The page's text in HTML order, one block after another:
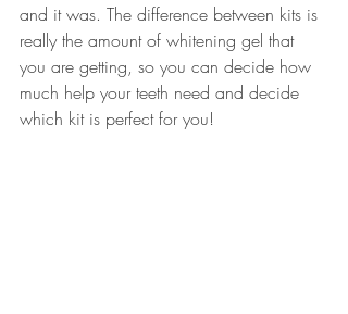
and it was. The difference between kits is
really the amount of whitening gel that
you are getting, so you can decide how
much help your teeth need and decide
which kit is perfect for you!